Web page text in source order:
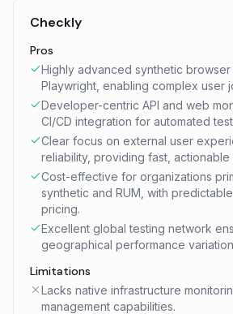
Checkly
Pros
Highly advanced synthetic
Playwright, enabling complex user
Developer-centric API and web
CI/CD integration for automated
Clear focus on external user
reliability, providing fast, actionable
Cost-effective for organizations
synthetic and RUM, with
pricing.
Excellent global testing network
geographical performance
Limitations
Lacks native infrastructure
management capabilities.